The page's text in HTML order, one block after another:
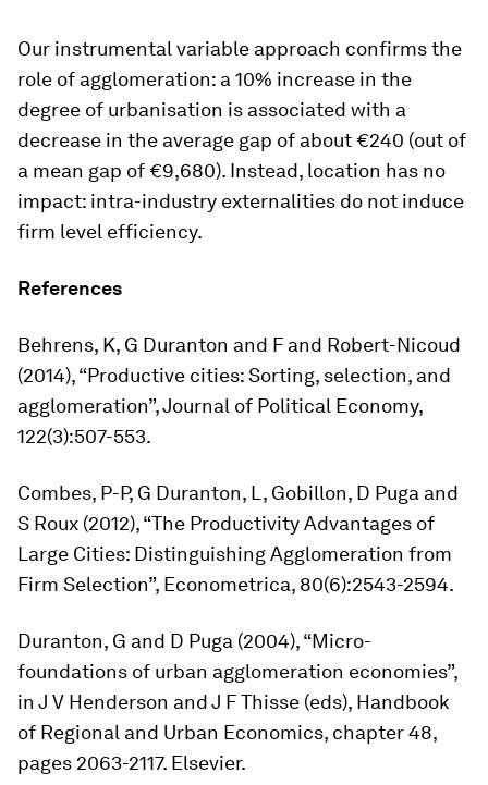
Our instrumental variable approach confirms the
role of agglomeration: a 10% increase in the
degree of urbanisation is associated with a
decrease in the average gap of about €240 (out of
a mean gap of €9,680). Instead, location has no
impact: intra-industry externalities do not induce
firm level efficiency.
References
Behrens, K, G Duranton and F and Robert-Nicoud
(2014), “Productive cities: Sorting, selection, and
agglomeration”,Journal of Political Economy,
122(3):507-553.
Combes, P-P, G Duranton, L, Gobillon, D Puga and
S Roux (2012), “The Productivity Advantages of
Large Cities: Distinguishing Agglomeration from
Firm Selection”, Econometrica, 80(6):2543-2594.
Duranton, G and D Puga (2004), “Micro-
foundations of urban agglomeration economies”,
in J V Henderson and J F Thisse (eds), Handbook
of Regional and Urban Economics, chapter 48,
pages 2063-2117. Elsevier.